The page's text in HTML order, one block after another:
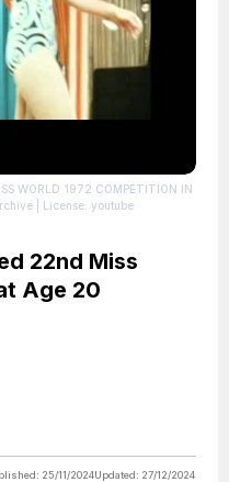
WORLD 1972 COMPETITION IN
Archive | License: youtube
22nd Miss
Age 20
25/11/2024Updated: 27/12/2024